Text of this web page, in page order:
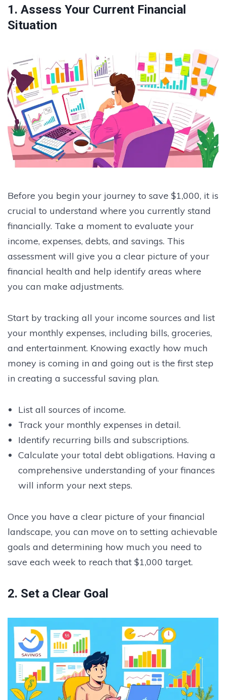
1. Assess Your Current Financial
Situation
Before you begin your journey to save $1,000, it is
crucial to understand where you currently stand
financially. Take a moment to evaluate your
income, expenses, debts, and savings. This
assessment will give you a clear picture of your
financial health and help identify areas where
you can make adjustments.
Start by tracking all your income sources and list
your monthly expenses, including bills, groceries,
and entertainment. Knowing exactly how much
money is coming in and going out is the first step
in creating a successful saving plan.
List all sources of income.
Track your monthly expenses in detail.
Identify recurring bills and subscriptions.
Calculate your total debt obligations. Having a
comprehensive understanding of your finances
will inform your next steps.
Once you have a clear picture of your financial
landscape, you can move on to setting achievable
goals and determining how much you need to
save each week to reach that $1,000 target.
2. Set a Clear Goal